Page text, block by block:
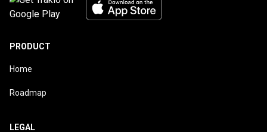
PRODUCT
Home
Roadmap
LEGAL